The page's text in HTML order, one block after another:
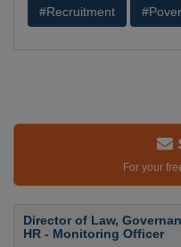
#Recruitment
For your
Director of Law,
HR - Monitoring Officer